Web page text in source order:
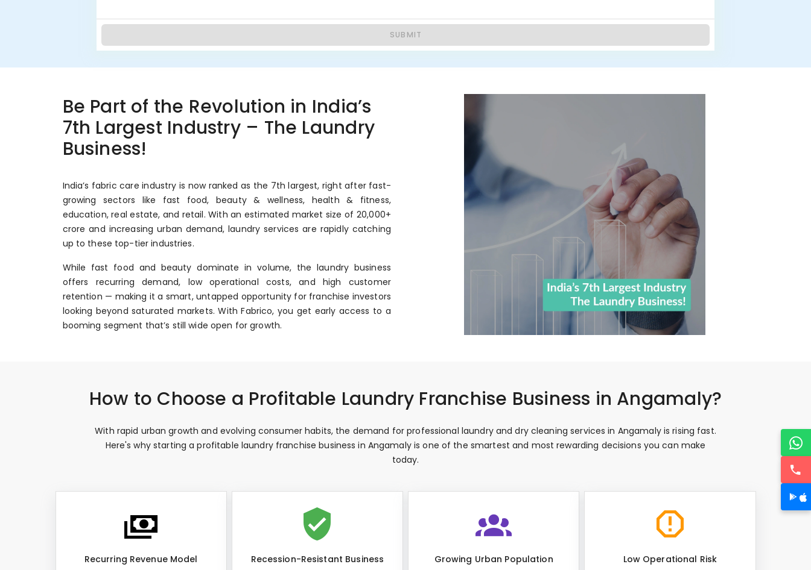
SUBMIT
Be Part of the Revolution in India’s
7th Largest Industry – The Laundry
Business!
India’s fabric care industry is now ranked as the 7th largest, right after fast-
growing sectors like fast food, beauty & wellness, health & fitness,
education, real estate, and retail. With an estimated market size of ₹20,000+
crore and increasing urban demand, laundry services are rapidly catching
up to these top-tier industries.
While fast food and beauty dominate in volume, the laundry business
offers recurring demand, low operational costs, and high customer
retention — making it a smart, untapped opportunity for franchise investors
looking beyond saturated markets. With Fabrico, you get early access to a
booming segment that’s still wide open for growth.
How to Choose a Profitable Laundry Franchise Business in Angamaly?
With rapid urban growth and evolving consumer habits, the demand for professional laundry and dry cleaning services in Angamaly is rising fast.
Here's why starting a profitable laundry franchise business in Angamaly is one of the smartest and most rewarding decisions you can make
today.
Recurring Revenue Model Recession-Resistant Business Growing Urban Population Low Operational Risk